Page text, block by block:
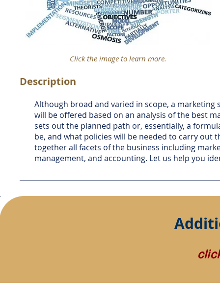
Click the image to learn more.
Description
Although broad and varied in scope, a
will be offered based on an analysis of the best
sets out the planned path or, essentially, a
be, and what policies will be needed to carry out
together all facets of the business including
management, and accounting. Let us help you